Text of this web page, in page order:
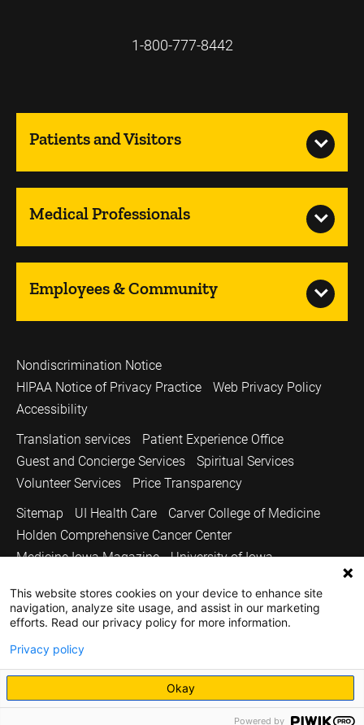
1-800-777-8442
Patients and Visitors
Medical Professionals
Employees & Community
Nondiscrimination Notice
HIPAA Notice of Privacy Practice
Web Privacy Policy
Accessibility
Translation services
Patient Experience Office
Guest and Concierge Services
Spiritual Services
Volunteer Services
Price Transparency
Sitemap
UI Health Care
Carver College of Medicine
Holden Comprehensive Cancer Center
Medicine Iowa Magazine
University of Iowa
Copyright © 2026
The University of Iowa. All Rights Reserved.
This website stores cookies on your device to enhance site
navigation, analyze site usage, and assist in our marketing
efforts. Read our privacy policy for more information.
Privacy policy
Okay
Powered by